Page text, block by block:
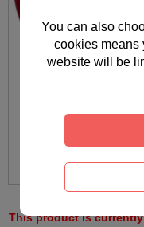
This product is
You can also
cookies means
website will be